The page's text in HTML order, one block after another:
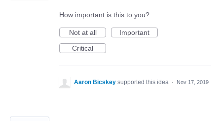
How important is this to you?
Not at all
Important
Critical
Aaron Bicskey supported this idea · Nov 17, 2019